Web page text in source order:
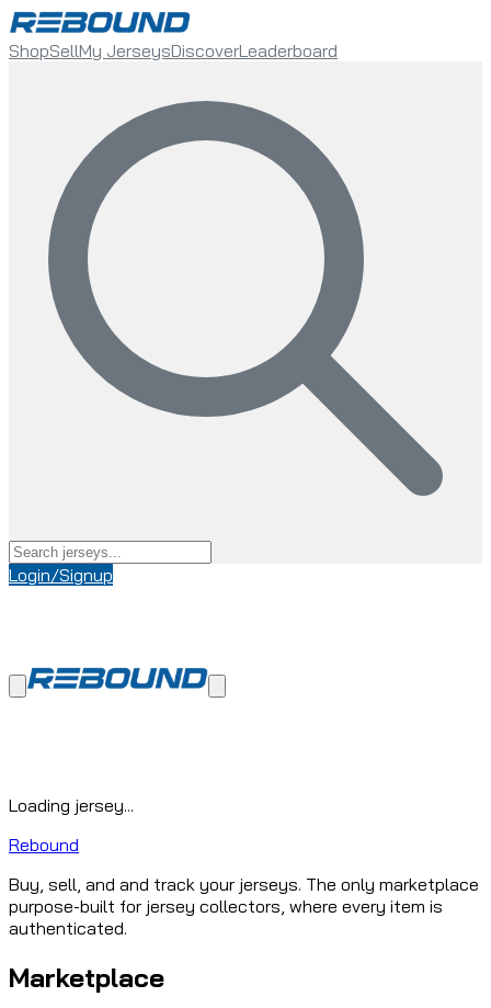
ShopSellMy JerseysDiscoverLeaderboard
Login/Signup
Loading jersey...
Rebound
Buy, sell, and and track your jerseys. The only marketplace
purpose-built for jersey collectors, where every item is
authenticated.
Marketplace